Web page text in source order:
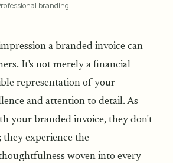
branding
a branded invoice can
It's not merely a financial
representation of your
and attention to detail. As
your branded invoice, they don't
they experience the
woven into every